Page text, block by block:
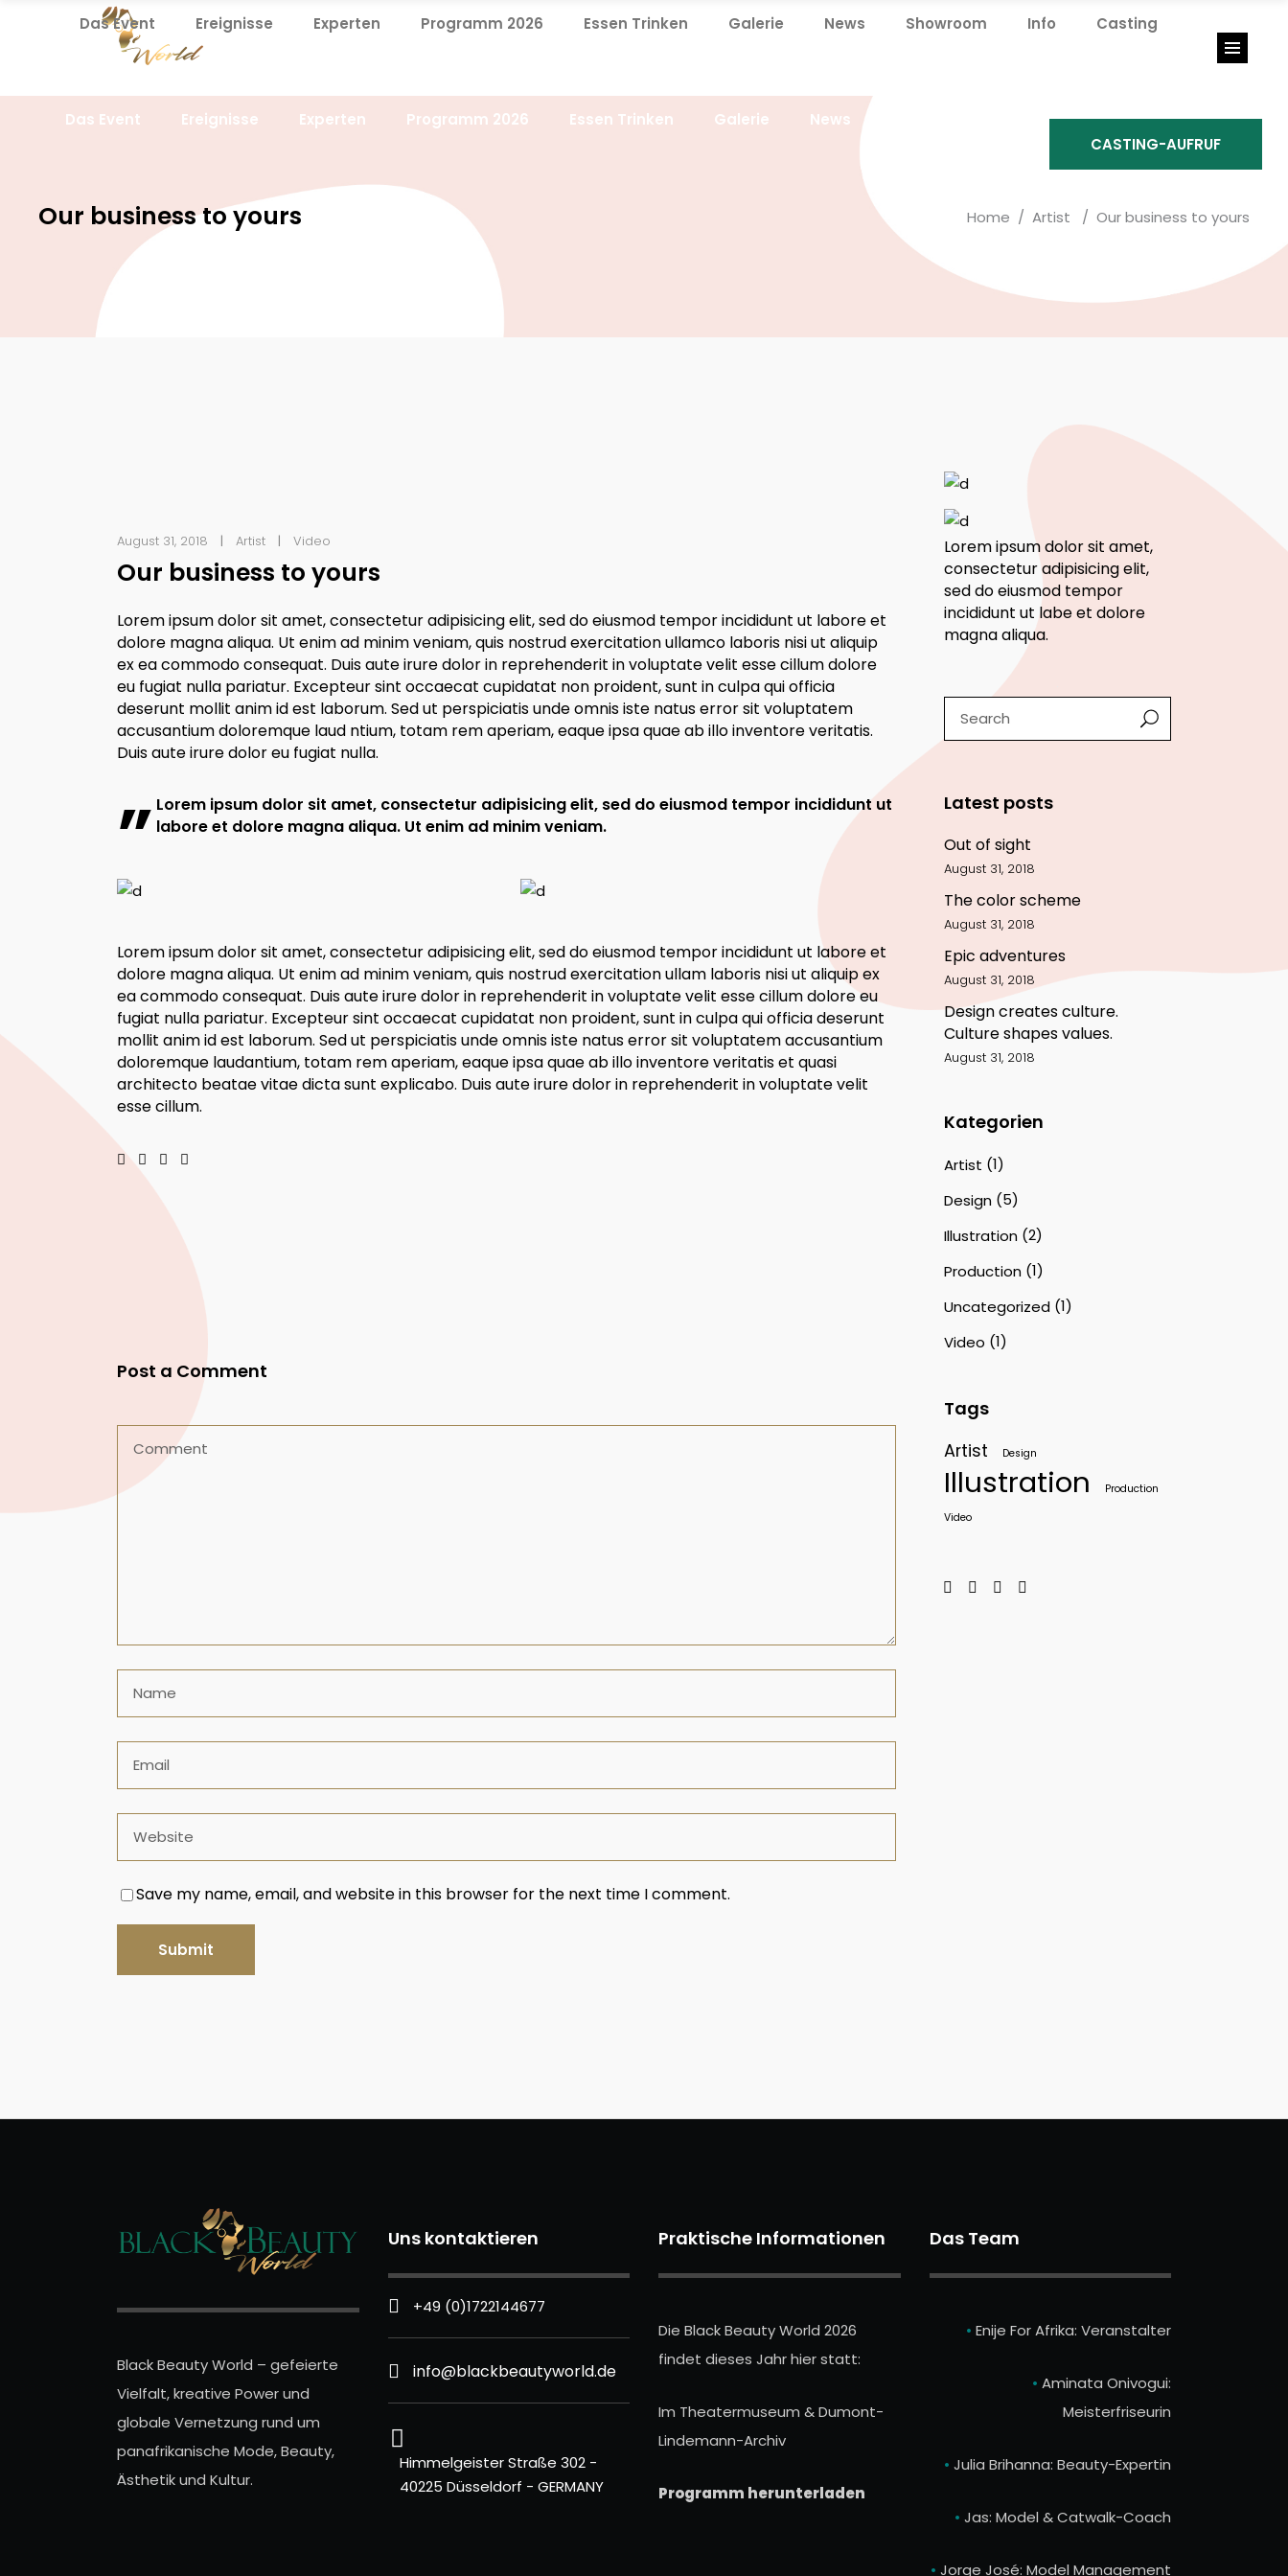
Das Event Ereignisse Experten Programm 2026 Essen Trinken Galerie News
Casting
CASTING-AUFRUF
Das Event Ereignisse Experten Programm 2026 Essen Trinken Galerie News Showroom Info Casting
Our business to yours Home / Artist / Our business to yours
August 31, 2018 Artist Video
Our business to yours
Lorem ipsum dolor sit amet, consectetur adipisicing elit, sed do eiusmod tempor incididunt ut labore et
dolore magna aliqua. Ut enim ad minim veniam, quis nostrud exercitation ullamco laboris nisi ut aliquip
ex ea commodo consequat. Duis aute irure dolor in reprehenderit in voluptate velit esse cillum dolore
eu fugiat nulla pariatur. Excepteur sint occaecat cupidatat non proident, sunt in culpa qui officia
deserunt mollit anim id est laborum. Sed ut perspiciatis unde omnis iste natus error sit voluptatem
accusantium doloremque laud ntium, totam rem aperiam, eaque ipsa quae ab illo inventore veritatis.
Duis aute irure dolor eu fugiat nulla.
Lorem ipsum dolor sit amet, consectetur adipisicing elit, sed do eiusmod tempor incididunt ut
labore et dolore magna aliqua. Ut enim ad minim veniam.
Lorem ipsum dolor sit amet, consectetur adipisicing elit, sed do eiusmod tempor incididunt ut labore et
dolore magna aliqua. Ut enim ad minim veniam, quis nostrud exercitation ullam laboris nisi ut aliquip ex
ea commodo consequat. Duis aute irure dolor in reprehenderit in voluptate velit esse cillum dolore eu
fugiat nulla pariatur. Excepteur sint occaecat cupidatat non proident, sunt in culpa qui officia deserunt
mollit anim id est laborum. Sed ut perspiciatis unde omnis iste natus error sit voluptatem accusantium
doloremque laudantium, totam rem aperiam, eaque ipsa quae ab illo inventore veritatis et quasi
architecto beatae vitae dicta sunt explicabo. Duis aute irure dolor in reprehenderit in voluptate velit
esse cillum.
Post a Comment
Save my name, email, and website in this browser for the next time I comment.
Submit
Lorem ipsum dolor sit amet,
consectetur adipisicing elit,
sed do eiusmod tempor
incididunt ut labe et dolore
magna aliqua.
Search
Latest posts
Out of sight
August 31, 2018
The color scheme
August 31, 2018
Epic adventures
August 31, 2018
Design creates culture.
Culture shapes values.
August 31, 2018
Kategorien
Artist (1)
Design(5)
Illustration(2)
Production(1)
Uncategorized(1)
Video (1)
Tags
Artist
Design
Illustration
Production
Video
Black Beauty World – gefeierte
Vielfalt, kreative Power und
globale Vernetzung rund um
panafrikanische Mode, Beauty,
Ästhetik und Kultur.
Uns kontaktieren
+49 (0)1722144677
info@blackbeautyworld.de
Himmelgeister Straße 302 -
40225 Düsseldorf - GERMANY
Praktische Informationen
Die Black Beauty World 2026
findet dieses Jahr hier statt:
Im Theatermuseum & Dumont-
Lindemann-Archiv
Programm herunterladen
Das Team
• Enije For Afrika: Veranstalter
• Aminata Onivogui:
Meisterfriseurin
• Julia Brihanna: Beauty-Expertin
• Jas: Model & Catwalk-Coach
• Jorge José: Model Management